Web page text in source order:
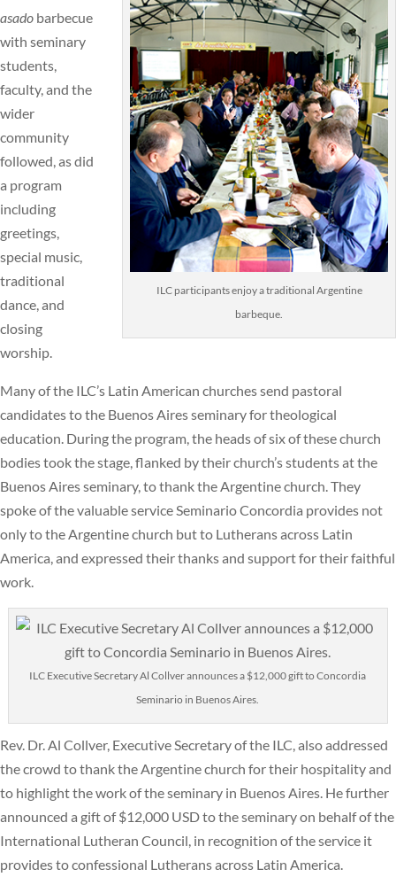
ILC participants enjoy a traditional Argentine
barbeque.
asado barbecue
with seminary
students,
faculty, and the
wider
community
followed, as did
a program
including
greetings,
special music,
traditional
dance, and
closing
worship.
Many of the ILC’s Latin American churches send pastoral
candidates to the Buenos Aires seminary for theological
education. During the program, the heads of six of these church
bodies took the stage, flanked by their church’s students at the
Buenos Aires seminary, to thank the Argentine church. They
spoke of the valuable service Seminario Concordia provides not
only to the Argentine church but to Lutherans across Latin
America, and expressed their thanks and support for their faithful
work.
ILC Executive Secretary Al Collver announces a $12,000 gift to Concordia
Seminario in Buenos Aires.
Rev. Dr. Al Collver, Executive Secretary of the ILC, also addressed
the crowd to thank the Argentine church for their hospitality and
to highlight the work of the seminary in Buenos Aires. He further
announced a gift of $12,000 USD to the seminary on behalf of the
International Lutheran Council, in recognition of the service it
provides to confessional Lutherans across Latin America.